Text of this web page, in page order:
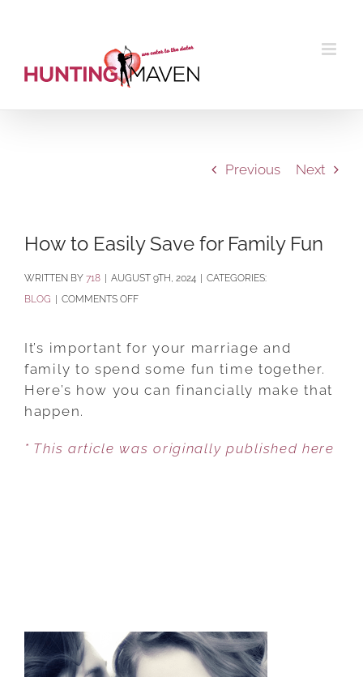
Previous Next
How to Easily Save for Family Fun
BY 718 AUGUST 9TH, 2024
CATEGORIES:
BLOG
COMMENTS OFFON
EASILY
FUN
It’s important for your marriage and
family to spend some fun time together.
Here’s how you can financially make that
happen.
* This article was originally published here